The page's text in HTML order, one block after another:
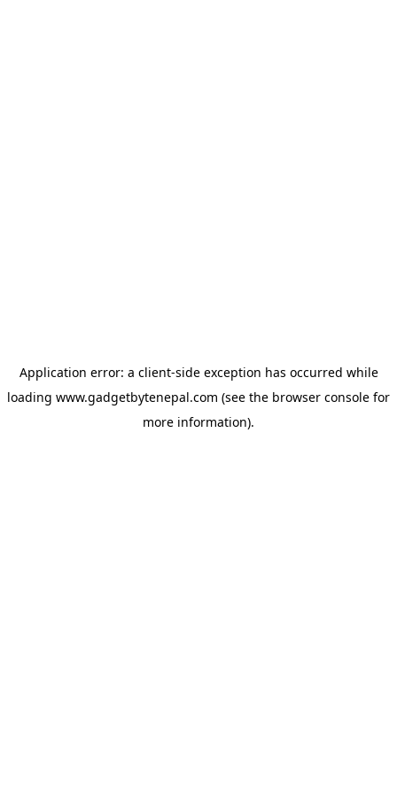
Application error: a client-side exception has occurred while
loading www.gadgetbytenepal.com (see the browser console for
more information).